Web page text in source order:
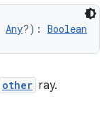
Any?): Boolean
other ray.